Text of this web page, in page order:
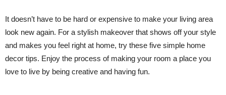
It doesn’t have to be hard or expensive to make your living area
look new again. For a stylish makeover that shows off your style
and makes you feel right at home, try these five simple home
decor tips. Enjoy the process of making your room a place you
love to live by being creative and having fun.